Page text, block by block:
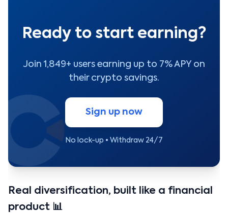
Ready to start earning?
Join 1,849+ users earning up to 7% APY on
their crypto savings.
Sign up now
No lock-up • Withdraw 24/7
Real diversification, built like a financial
product 📊